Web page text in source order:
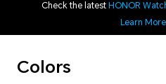
Check the latest HONOR
Learn More